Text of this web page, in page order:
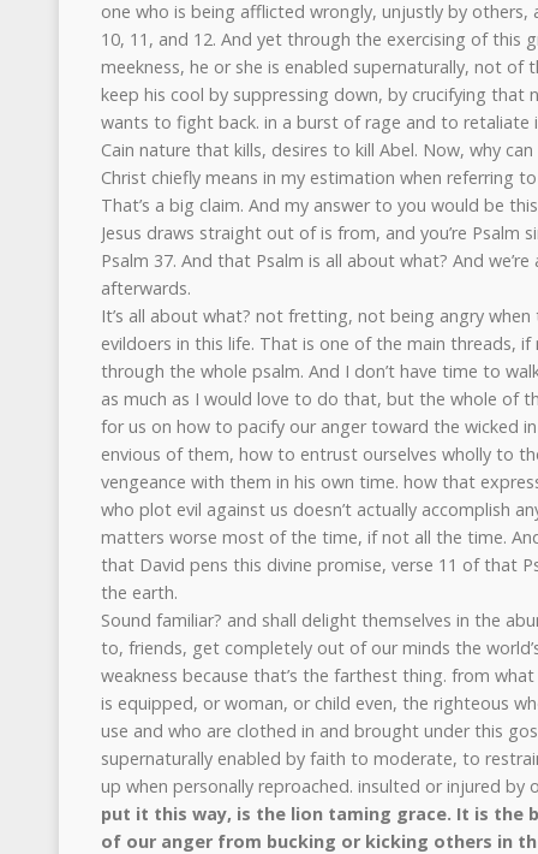
one who is being afflicted wrongly, unjustly by others,
10, 11, and 12. And yet through the exercising of this
meekness, he or she is enabled supernaturally, not
keep his cool by suppressing down, by crucifying that
wants to fight back. in a burst of rage and to retaliate
Cain nature that kills, desires to kill Abel. Now, why
Christ chiefly means in my estimation when referring
That’s a big claim. And my answer to you would be
Jesus draws straight out of is from, and you’re Psalm
Psalm 37. And that Psalm is all about what? And
afterwards.
It’s all about what? not fretting, not being angry
evildoers in this life. That is one of the main threads,
through the whole psalm. And I don’t have time to
as much as I would love to do that, but the whole of
for us on how to pacify our anger toward the wicked
envious of them, how to entrust ourselves wholly to
vengeance with them in his own time. how that
who plot evil against us doesn’t actually accomplish
matters worse most of the time, if not all the time.
that David pens this divine promise, verse 11 of that
the earth.
Sound familiar? and shall delight themselves in the
to, friends, get completely out of our minds the
weakness because that’s the farthest thing. from
is equipped, or woman, or child even, the righteous
use and who are clothed in and brought under this
supernaturally enabled by faith to moderate, to
up when personally reproached. insulted or injured by
put it this way, is the lion taming grace. It is the
of our anger from bucking or kicking others in